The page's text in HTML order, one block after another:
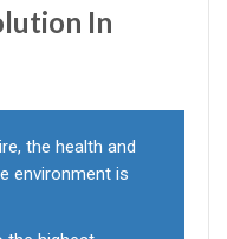
In
the health and
environment is